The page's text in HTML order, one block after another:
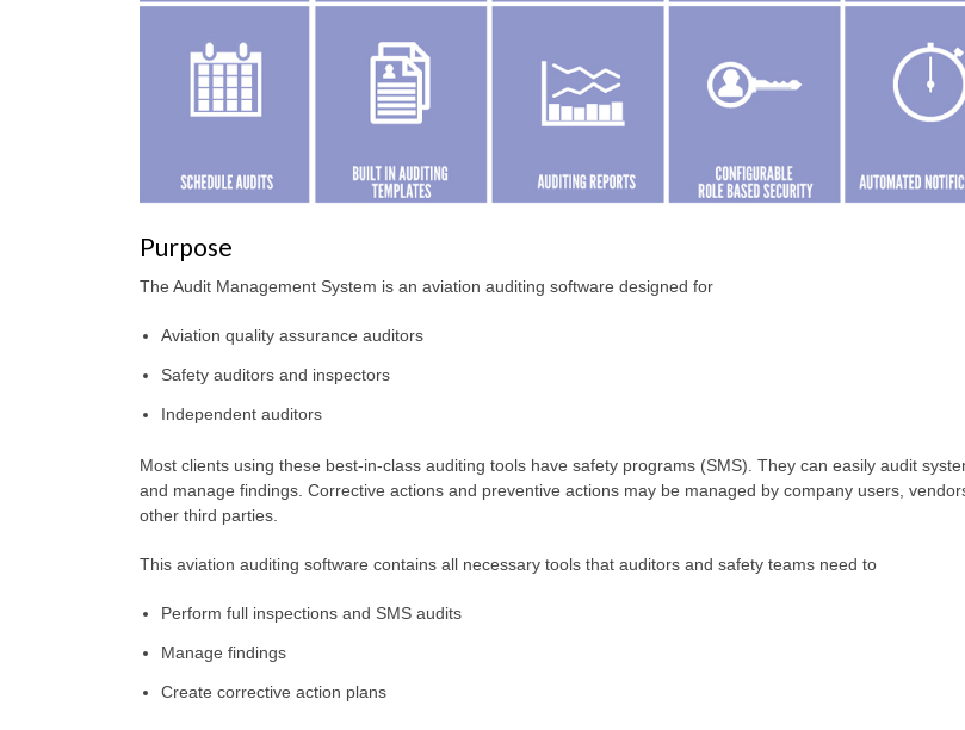
Purpose
The Audit Management System is an aviation auditing software designed for
Aviation quality assurance auditors
Safety auditors and inspectors
Independent auditors
Most clients using these best-in-class auditing tools have safety programs (SMS). They can easily audit
and manage findings. Corrective actions and preventive actions may be managed by company users,
other third parties.
This aviation auditing software contains all necessary tools that auditors and safety teams need to
Perform full inspections and SMS audits
Manage findings
Create corrective action plans